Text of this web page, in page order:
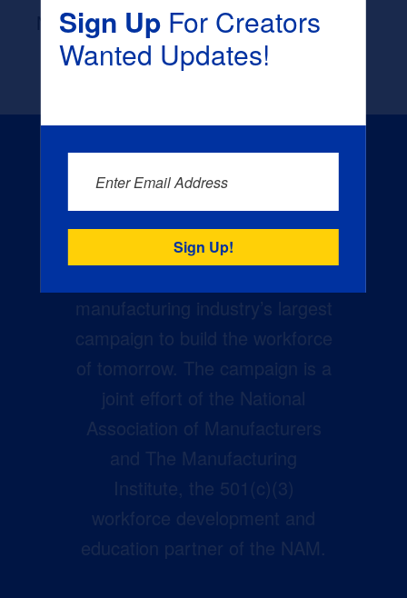
None
manufacturing industry’s largest
campaign to build the workforce
of tomorrow. The campaign is a
joint effort of the National
Association of Manufacturers
and The Manufacturing
Institute, the 501(c)(3)
workforce development and
education partner of the NAM.
Sign UpFor Creators
Wanted Updates!
Enter Email Address